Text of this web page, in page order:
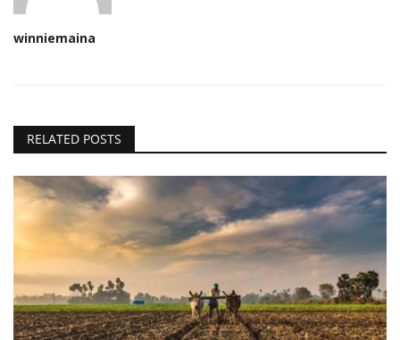
winniemaina
RELATED POSTS